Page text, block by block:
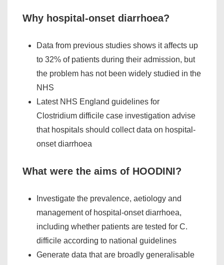
Why hospital-onset diarrhoea?
Data from previous studies shows it affects up
to 32% of patients during their admission, but
the problem has not been widely studied in the
NHS
Latest NHS England guidelines for
Clostridium difficile case investigation advise
that hospitals should collect data on hospital-
onset diarrhoea
What were the aims of HOODINI?
Investigate the prevalence, aetiology and
management of hospital-onset diarrhoea,
including whether patients are tested for C.
difficile according to national guidelines
Generate data that are broadly generalisable